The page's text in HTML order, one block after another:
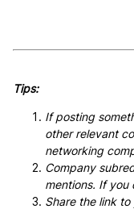
Tips:
If posting
other relevant
networking
Company
mentions. If you
Share the link